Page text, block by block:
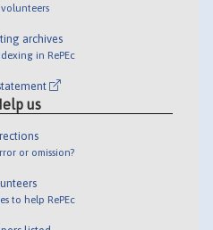
volunteers
archives
in RePEc
us
or omission?
to help RePEc